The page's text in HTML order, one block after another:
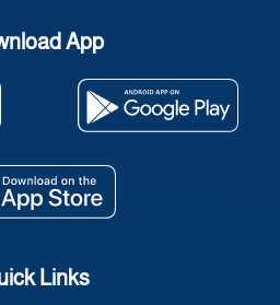
App
Links